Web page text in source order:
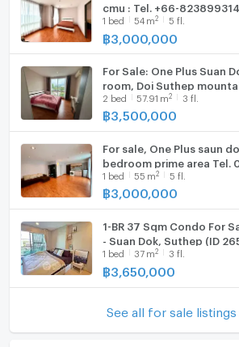
Fridge
Hood
WIFI
Washing machine
cmu : Tel. +66-
1 bed 54 m2 5 fl.
฿3,000,000
For Sale: One Plus Suan
room, Doi Suthep
9690236 Janny
2 bed 57.91 m2 3 fl.
฿3,500,000
For sale, One Plus saun
bedroom prime area Tel.
(Janny)
1 bed 55 m2 5 fl.
฿3,000,000
1-BR 37 Sqm Condo For
- Suan Dok, Suthep (ID
1 bed 37 m2 3 fl.
฿3,650,000
See all for sale listings